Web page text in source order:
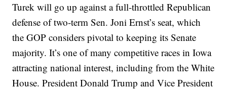
Turek will go up against a full-throttled Republican
defense of two-term Sen. Joni Ernst’s seat, which
the GOP considers pivotal to keeping its Senate
majority. It’s one of many competitive races in Iowa
attracting national interest, including from the White
House. President Donald Trump and Vice President